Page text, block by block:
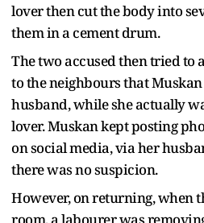
lover then cut the body into
them in a cement drum.
The two accused then tried to
to the neighbours that
husband, while she actually
lover. Muskan kept posting
on social media, via her
there was no suspicion.
However, on returning, when